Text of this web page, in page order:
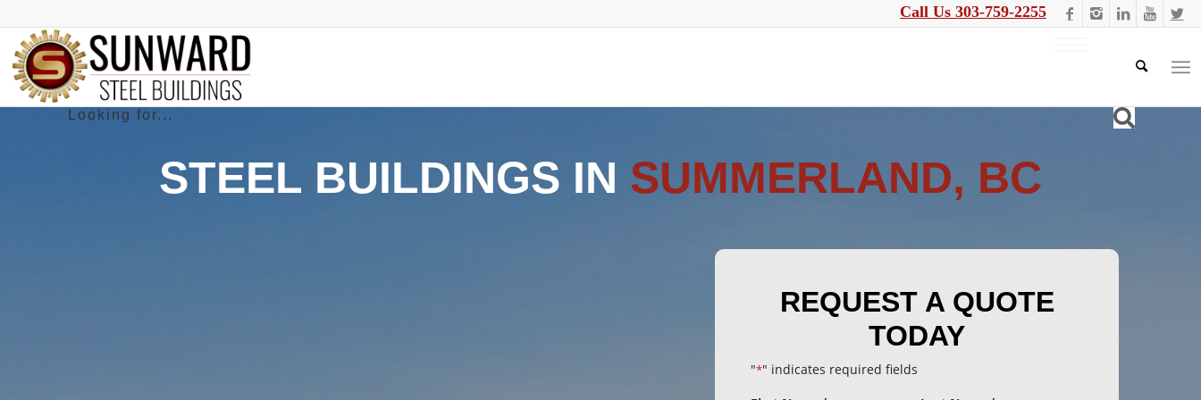
Call Us 303-759-2255
STEEL BUILDINGS IN SUMMERLAND, BC
REQUEST A QUOTE
TODAY
"*" indicates required fields